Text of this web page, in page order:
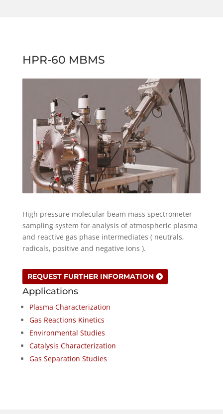
HPR-60 MBMS
High pressure molecular beam mass spectrometer
sampling system for analysis of atmospheric plasma
and reactive gas phase intermediates ( neutrals,
radicals, positive and negative ions ).
REQUEST FURTHER INFORMATION
Applications
Plasma Characterization
Gas Reactions Kinetics
Environmental Studies
Catalysis Characterization
Gas Separation Studies